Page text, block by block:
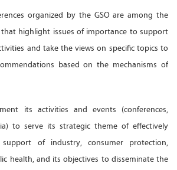
organized by the GSO are among the
highlight issues of importance to support
and take the views on specific topics to
based on the mechanisms of
its activities and events (conferences,
to serve its strategic theme of effectively
of industry, consumer protection,
health, and its objectives to disseminate the